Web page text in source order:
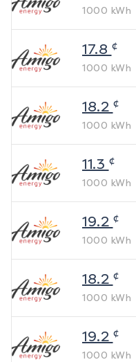
1000 kWh
17.8 ¢
1000 kWh
18.2 ¢
1000 kWh
11.3 ¢
1000 kWh
19.2 ¢
1000 kWh
18.2 ¢
1000 kWh
19.2 ¢
1000 kWh